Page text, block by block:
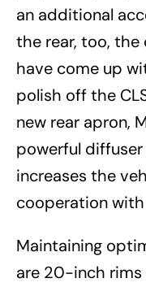
an additional
the rear, too, the
have come up
polish off the
new rear apron,
powerful
increases the
cooperation
Maintaining
are 20-inch